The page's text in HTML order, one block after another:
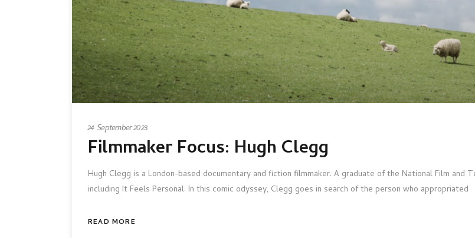
24 September 2023
Filmmaker Focus: Hugh Clegg
Hugh Clegg is a London-based documentary and fiction filmmaker. A graduate of the National Film and
including It Feels Personal. In this comic odyssey, Clegg goes in search of the person who appropriated
READ MORE